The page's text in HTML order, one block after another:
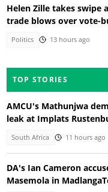
Helen Zille takes swipe
trade blows over vote-
Politics 13 hours ago
TOP STORIES
AMCU's Mathunjwa
leak at Implats
South Africa 11 hours ago
DA's Ian Cameron
Masemola in